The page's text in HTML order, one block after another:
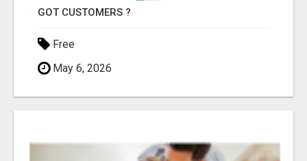
GOT CUSTOMERS ?
Free
May 6, 2026